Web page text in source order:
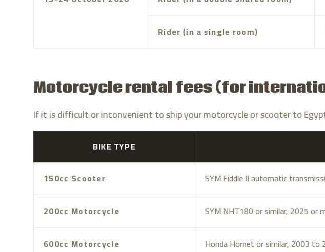
Rider (in a single room)
Motorcycle rental fees (for
If it is difficult or inconvenient to ship your motorcycle or scooter to
BIKE TYPE
150cc Scooter SYM Fiddle II automatic
200cc Motorcycle SYM NHT180 or similar, 2025 or
600cc Motorcycle Honda Hornet or similar, 2003 to